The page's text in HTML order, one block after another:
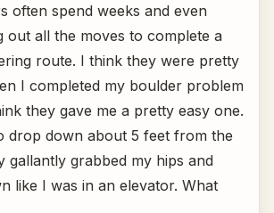
often spend weeks and even
out all the moves to complete a
route. I think they were pretty
I completed my boulder problem
they gave me a pretty easy one.
drop down about 5 feet from the
gallantly grabbed my hips and
like I was in an elevator. What